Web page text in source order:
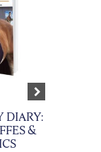
Next
DIARY:
&